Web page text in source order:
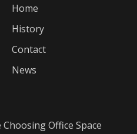
Office Space
Home
History
Contact
News